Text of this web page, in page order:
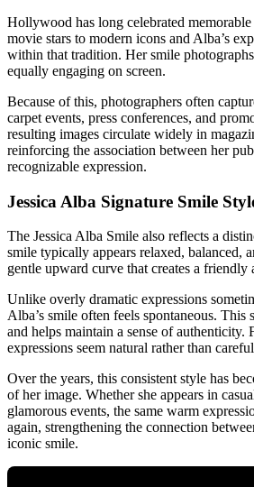
Hollywood has long celebrated
movie stars to modern icons and Alba’s
within that tradition. Her smile
equally engaging on screen.
Because of this, photographers often
carpet events, press conferences, and
resulting images circulate widely in
reinforcing the association between her
recognizable expression.
Jessica Alba Signature Smile
The Jessica Alba Smile also reflects a
smile typically appears relaxed, balanced,
gentle upward curve that creates a
Unlike overly dramatic expressions
Alba’s smile often feels spontaneous. This
and helps maintain a sense of authenticity.
expressions seem natural rather than
Over the years, this consistent style has
of her image. Whether she appears in
glamorous events, the same warm
again, strengthening the connection
iconic smile.